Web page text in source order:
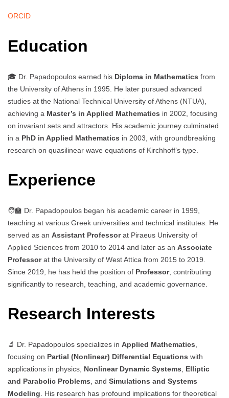
ORCID
Education
🎓 Dr. Papadopoulos earned his Diploma in Mathematics from
the University of Athens in 1995. He later pursued advanced
studies at the National Technical University of Athens (NTUA),
achieving a Master’s in Applied Mathematics in 2002, focusing
on invariant sets and attractors. His academic journey culminated
in a PhD in Applied Mathematics in 2003, with groundbreaking
research on quasilinear wave equations of Kirchhoff’s type.
Experience
🧑‍🏫 Dr. Papadopoulos began his academic career in 1999,
teaching at various Greek universities and technical institutes. He
served as an Assistant Professorat Piraeus University of
Applied Sciences from 2010 to 2014 and later as an Associate
Professorat the University of West Attica from 2015 to 2019.
Since 2019, he has held the position of Professor, contributing
significantly to research, teaching, and academic governance.
Research Interests
🔬 Dr. Papadopoulos specializes in Applied Mathematics
focusing on Partial (Nonlinear) Differential Equations with
applications in physics, Nonlinear Dynamic Systems
Elliptic
and Parabolic Problems , and Simulations and Systems
Modeling . His research has profound implications for theoretical